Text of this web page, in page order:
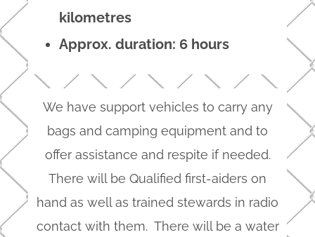
kilometres
Approx. duration: 6 hours
We have support vehicles to carry any
bags and camping equipment and to
offer assistance and respite if needed.
There will be Qualified first-aiders on
hand as well as trained stewards in radio
contact with them. There will be a water